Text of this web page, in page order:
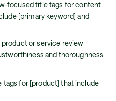
focused title tags for content
[primary keyword] and
or service review
and thoroughness.
tags for [product] that include